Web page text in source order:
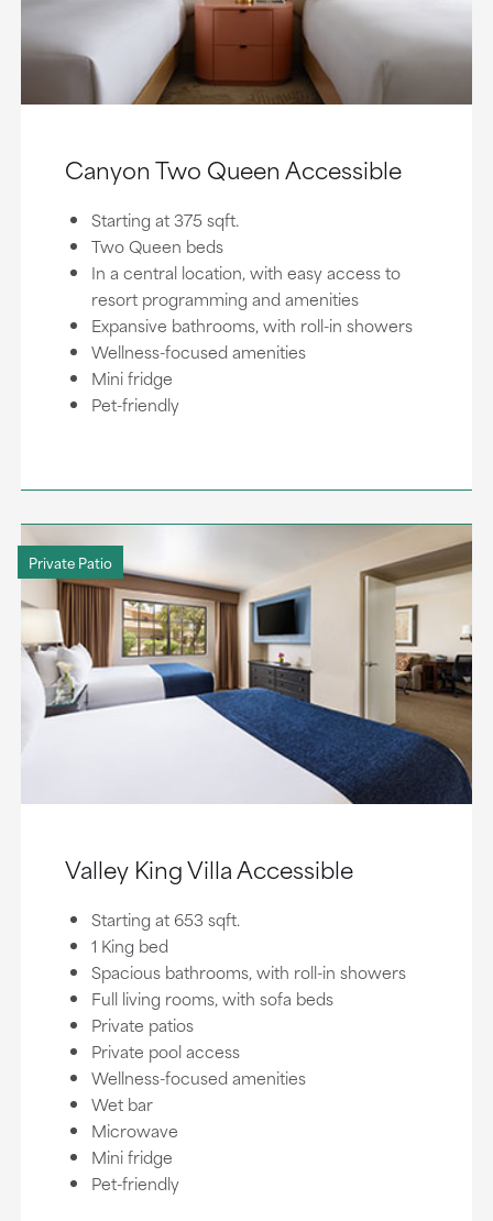
Canyon Two Queen Accessible
Starting at 375 sqft.
Two Queen beds
In a central location, with easy access to
resort programming and amenities
Expansive bathrooms, with roll-in showers
Wellness-focused amenities
Mini fridge
Pet-friendly
Private Patio
Valley King Villa Accessible
Starting at 653 sqft.
1 King bed
Spacious bathrooms, with roll-in showers
Full living rooms, with sofa beds
Private patios
Private pool access
Wellness-focused amenities
Wet bar
Microwave
Mini fridge
Pet-friendly